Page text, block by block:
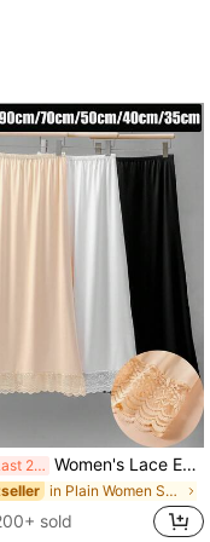
Last 2 days Women's Lace Edge Waist Belt, Sports Bottom Skirt, Short Skirt, Fitness Yoga Suit, Hip Wrap Skirt, Dance Half Skirt, Polyester Casual Belt!, Tummy Control
in Plain Women Shape Shifters & Protectors
sold